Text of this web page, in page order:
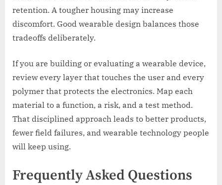
retention. A tougher housing may increase
discomfort. Good wearable design balances those
tradeoffs deliberately.
If you are building or evaluating a wearable device,
review every layer that touches the user and every
polymer that protects the electronics. Map each
material to a function, a risk, and a test method.
That disciplined approach leads to better products,
fewer field failures, and wearable technology people
will keep using.
Frequently Asked Questions